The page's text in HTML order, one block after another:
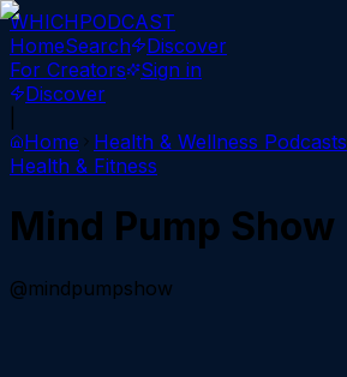
WHICHPODCAST
HomeSearch
Discover
For Creators
Sign in
Discover
Home
Health & Wellness Podcasts
Health & Fitness
Mind Pump Show
@mindpumpshow